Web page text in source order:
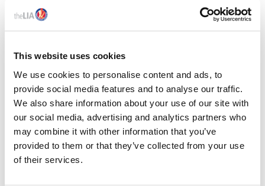
This website uses cookies
We use cookies to personalise content and ads, to
provide social media features and to analyse our traffic.
We also share information about your use of our site with
our social media, advertising and analytics partners who
may combine it with other information that you’ve
provided to them or that they’ve collected from your use
of their services.
Components Decorative
END USER